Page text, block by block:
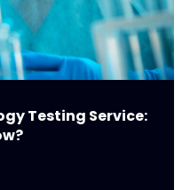
Testing Service: